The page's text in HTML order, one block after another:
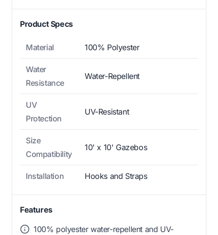
Product Specs
Material 100% Polyester
Water
Resistance
Water-Repellent
UV
Protection
UV-Resistant
Size
Compatibility
10' x 10' Gazebos
Installation Hooks and Straps
Features
100% polyester water-repellent and UV-